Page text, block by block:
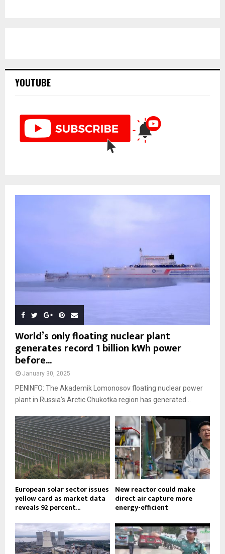
YOUTUBE
World’s only floating nuclear plant
generates record 1 billion kWh power
before...
January 30, 2025
PENINFO: The Akademik Lomonosov floating nuclear power
plant in Russia’s Arctic Chukotka region has generated...
European solar sector issues
yellow card as market data
reveals 92 percent...
New reactor could make
direct air capture more
energy-efficient